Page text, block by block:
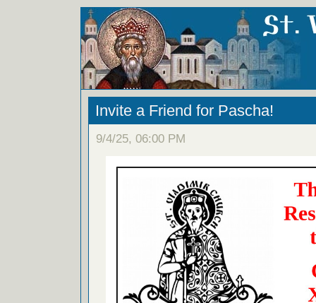
Invite a Friend for Pascha!
9/4/25, 06:00 PM